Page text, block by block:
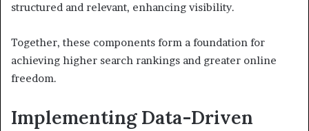
structured and relevant, enhancing visibility.
Together, these components form a foundation for
achieving higher search rankings and greater online
freedom.
Implementing Data-Driven